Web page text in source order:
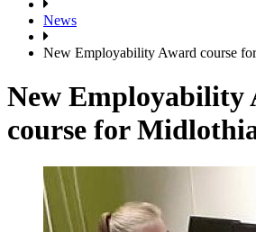
News
New Employability Award course
New Employability
course for